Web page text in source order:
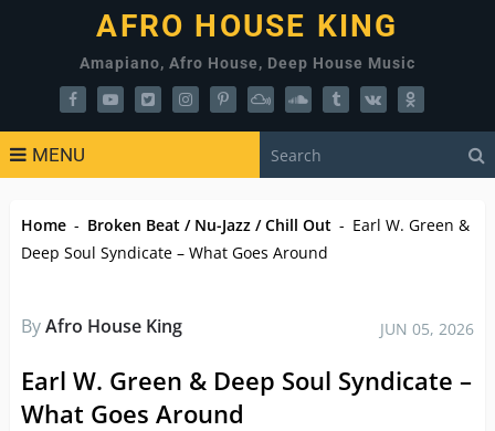
AFRO HOUSE KING
Amapiano, Afro House, Deep House Music
MENU
Home - Broken Beat / Nu-Jazz / Chill Out - Earl W. Green &
Deep Soul Syndicate – What Goes Around
ByAfro House King JUN 05, 2026
Earl W. Green & Deep Soul Syndicate –
What Goes Around